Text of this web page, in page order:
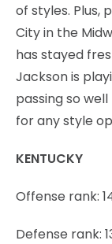
of styles. Plus,
City in the
has stayed
Jackson is
passing so
for any style
KENTUCKY
Offense rank:
Defense rank: